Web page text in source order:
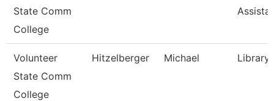
State Comm
College
Volunteer
State Comm
College
Hitzelberger Michael Library